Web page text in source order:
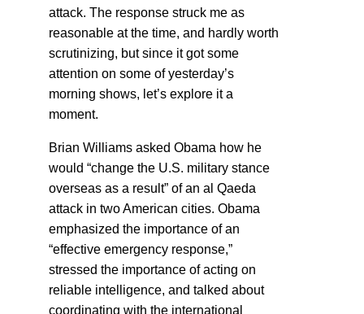
attack. The response struck me as
reasonable at the time, and hardly worth
scrutinizing, but since it got some
attention on some of yesterday’s
morning shows, let’s explore it a
moment.
Brian Williams asked Obama how he
would “change the U.S. military stance
overseas as a result” of an al Qaeda
attack in two American cities. Obama
emphasized the importance of an
“effective emergency response,”
stressed the importance of acting on
reliable intelligence, and talked about
coordinating with the international